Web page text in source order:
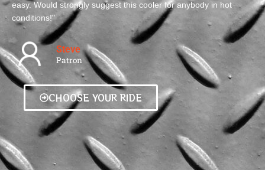
easy. Would strongly suggest this cooler for anybody in hot
conditions!"
Steve
Patron
CHOOSE YOUR RIDE